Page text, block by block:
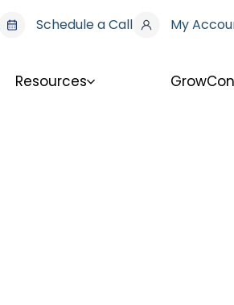
Schedule a Call My
Resources GrowCon